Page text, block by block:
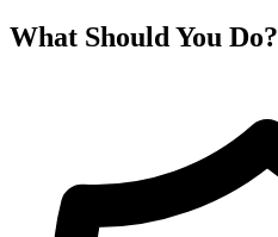
What Should You Do?